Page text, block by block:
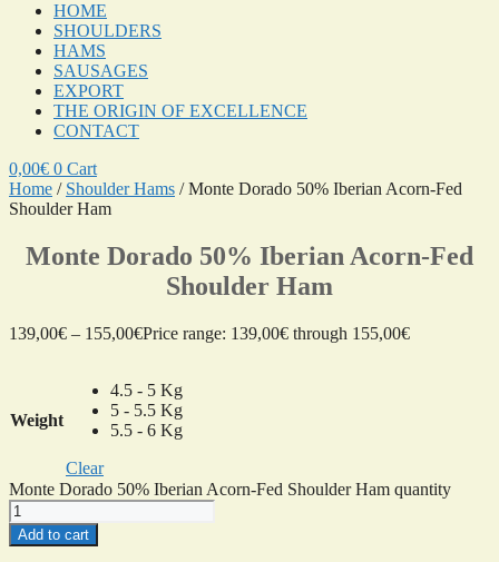
HOME
SHOULDERS
HAMS
SAUSAGES
EXPORT
THE ORIGIN OF EXCELLENCE
CONTACT
0,00€ 0 Cart
Home / Shoulder Hams / Monte Dorado 50% Iberian Acorn-Fed
Shoulder Ham
Monte Dorado 50% Iberian Acorn-Fed
Shoulder Ham
139,00€ – 155,00€Price range: 139,00€ through 155,00€
Weight
4.5 - 5 Kg
5 - 5.5 Kg
5.5 - 6 Kg
Clear
Monte Dorado 50% Iberian Acorn-Fed Shoulder Ham quantity
Add to cart